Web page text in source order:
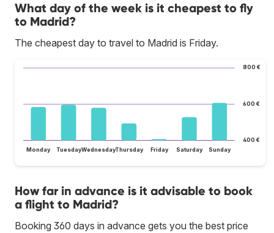
What day of the week is it cheapest to fly
to Madrid?
The cheapest day to travel to Madrid is Friday.
400 €
600 €
800 €
Monday TuesdayWednesdayThursday Friday Saturday Sunday
How far in advance is it advisable to book
a flight to Madrid?
Booking 360 days in advance gets you the best price